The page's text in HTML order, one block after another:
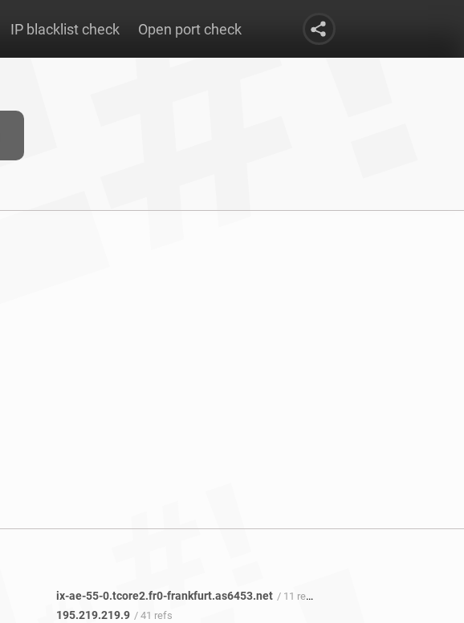
IP blacklist check Open port check
ix-ae-55-0.tcore2.fr0-frankfurt.as6453.net / 11 refs
195.219.219.9 / 41 refs